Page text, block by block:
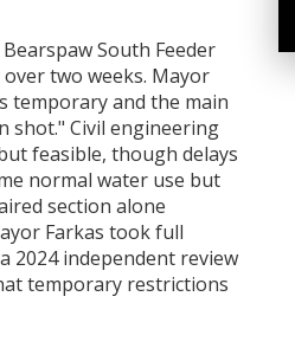
South Feeder
two weeks. Mayor
temporary and the main
shot." Civil engineering
feasible, though delays
normal water use but
section alone
Farkas took full
2024 independent review
temporary restrictions